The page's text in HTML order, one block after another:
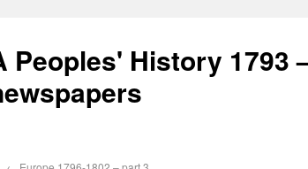
Peoples' History 1793